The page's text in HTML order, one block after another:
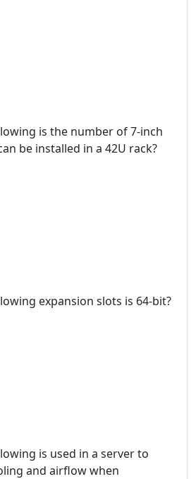
is the number of 7-inch
be installed in a 42U rack?
expansion slots is 64-bit?
is used in a server to
and airflow when